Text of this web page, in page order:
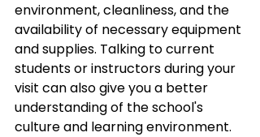
environment, cleanliness, and the
availability of necessary equipment
and supplies. Talking to current
students or instructors during your
visit can also give you a better
understanding of the school's
culture and learning environment.